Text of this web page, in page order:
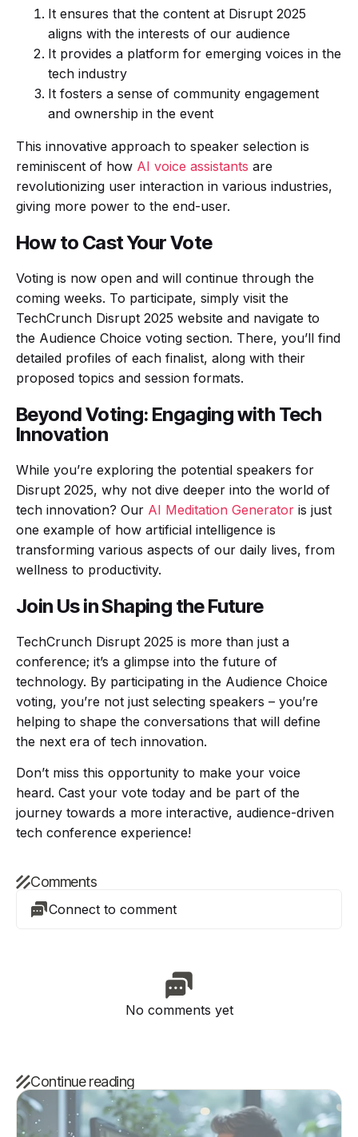
It ensures that the content at Disrupt 2025
aligns with the interests of our audience
It provides a platform for emerging voices in the
tech industry
It fosters a sense of community engagement
and ownership in the event
This innovative approach to speaker selection is
reminiscent of how AI voice assistants are
revolutionizing user interaction in various industries,
giving more power to the end-user.
How to Cast Your Vote
Voting is now open and will continue through the
coming weeks. To participate, simply visit the
TechCrunch Disrupt 2025 website and navigate to
the Audience Choice voting section. There, you’ll find
detailed profiles of each finalist, along with their
proposed topics and session formats.
Beyond Voting: Engaging with Tech
Innovation
While you’re exploring the potential speakers for
Disrupt 2025, why not dive deeper into the world of
tech innovation? Our AI Meditation Generator is just
one example of how artificial intelligence is
transforming various aspects of our daily lives, from
wellness to productivity.
Join Us in Shaping the Future
TechCrunch Disrupt 2025 is more than just a
conference; it’s a glimpse into the future of
technology. By participating in the Audience Choice
voting, you’re not just selecting speakers – you’re
helping to shape the conversations that will define
the next era of tech innovation.
Don’t miss this opportunity to make your voice
heard. Cast your vote today and be part of the
journey towards a more interactive, audience-driven
tech conference experience!
Comments
Connect to comment
No comments yet
Continue reading